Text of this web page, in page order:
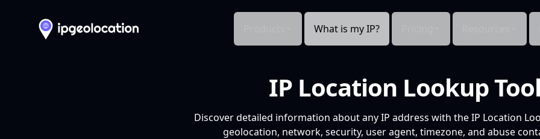
What is my IP?
IP Location Lookup
Discover detailed information about any IP address with the IP Location
geolocation, network, security, user agent, timezone, and abuse